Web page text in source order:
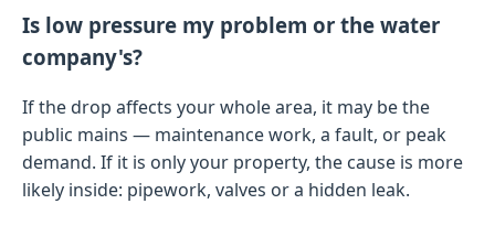
Is low pressure my problem or the water
company's?
If the drop affects your whole area, it may be the
public mains — maintenance work, a fault, or peak
demand. If it is only your property, the cause is more
likely inside: pipework, valves or a hidden leak.